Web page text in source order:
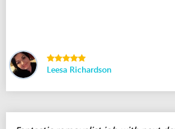
Leesa Richardson